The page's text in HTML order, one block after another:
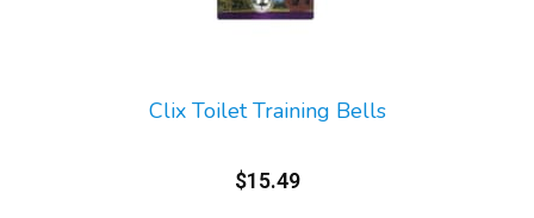
Clix Toilet Training Bells
$15.49